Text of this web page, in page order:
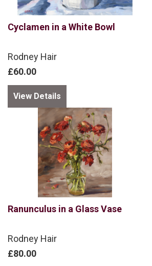
Cyclamen in a White Bowl
Rodney Hair
£60.00
View Details
Ranunculus in a Glass Vase
Rodney Hair
£80.00